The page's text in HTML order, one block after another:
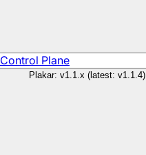
Control Plane
Plakar: v1.1.x (latest: v1.1.4)